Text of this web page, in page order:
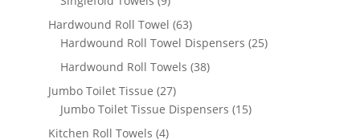
products
Hardwound Roll Towel 6363
products
Hardwound Roll Towel Dispensers 2525
Hardwound Roll Towels 3838
Jumbo Toilet Tissue 2727
products
Jumbo Toilet Tissue Dispensers 1515
Kitchen Roll Towels 44